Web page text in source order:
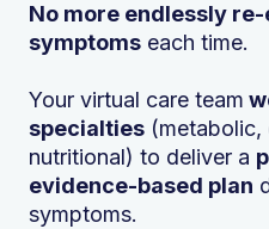
No more endlessly
symptoms each time.
Your virtual care team
specialties (metabolic,
nutritional) to deliver a
evidence-based plan
symptoms.